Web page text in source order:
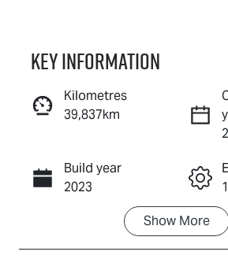
Reserve Car Now
Enquire Now
Call Now
Key information
Kilometres
39,837km
Build year
2023
Show More